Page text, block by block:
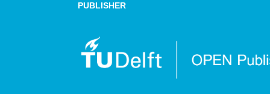
PUBLISHER